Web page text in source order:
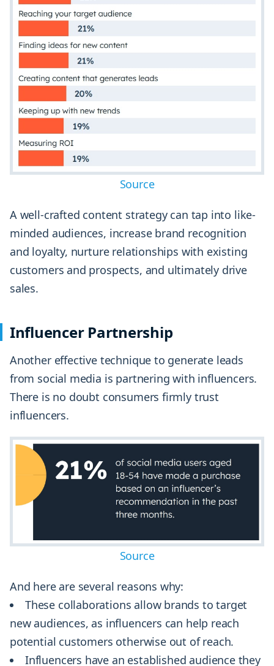
Source
A well-crafted content strategy can tap into like-
minded audiences, increase brand recognition
and loyalty, nurture relationships with existing
customers and prospects, and ultimately drive
sales.
Influencer Partnership
Another effective technique to generate leads
from social media is partnering with influencers.
There is no doubt consumers firmly trust
influencers.
Source
And here are several reasons why:
These collaborations allow brands to target
new audiences, as influencers can help reach
potential customers otherwise out of reach.
Influencers have an established audience they